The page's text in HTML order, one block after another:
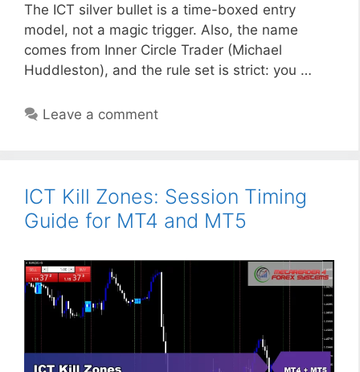
The ICT silver bullet is a time-boxed entry
model, not a magic trigger. Also, the name
comes from Inner Circle Trader (Michael
Huddleston), and the rule set is strict: you …
Leave a comment
ICT Kill Zones: Session Timing
Guide for MT4 and MT5